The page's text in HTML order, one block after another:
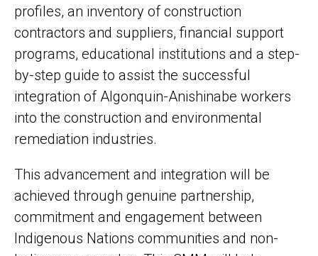
profiles, an inventory of construction
contractors and suppliers, financial support
programs, educational institutions and a step-
by-step guide to assist the successful
integration of Algonquin-Anishinabe workers
into the construction and environmental
remediation industries.
This advancement and integration will be
achieved through genuine partnership,
commitment and engagement between
Indigenous Nations communities and non-